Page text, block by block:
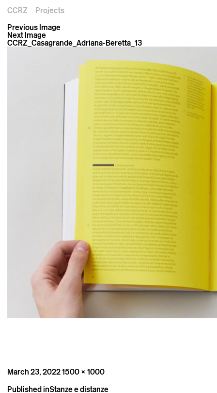
CCRZ
Projects
Previous Image
Next Image
CCRZ_Casagrande_Adriana-Beretta_13
Posted
March 23, 2022Full
1500 × 1000
Post
Published inStanze e distanze